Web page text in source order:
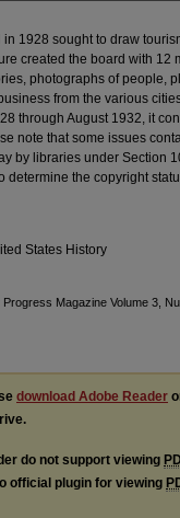
1928 sought to draw
created the board with 12
photographs of people,
from the various
through August 1932, it
note that some issues
by libraries under Section
determine the copyright
States History
Magazine Volume 3,
download Adobe Reader
do not support viewing
official plugin for viewing